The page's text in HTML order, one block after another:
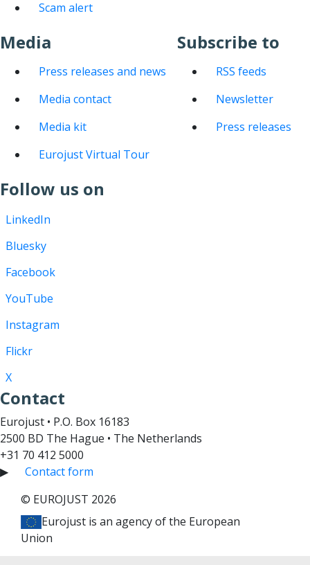
Scam alert
Media
Press releases and news
Media contact
Media kit
Eurojust Virtual Tour
Subscribe to
RSS feeds
Newsletter
Press releases
Follow us on
LinkedIn
Bluesky
Facebook
YouTube
Instagram
Flickr
X
Contact
Eurojust • P.O. Box 16183
2500 BD The Hague • The Netherlands
+31 70 412 5000
▶
Contact form
© EUROJUST 2026
Eurojust is an agency of the European
Union